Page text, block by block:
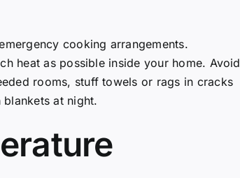
cooking arrangements.
heat as possible inside your home. Avoid
rooms, stuff towels or rags in cracks
at night.